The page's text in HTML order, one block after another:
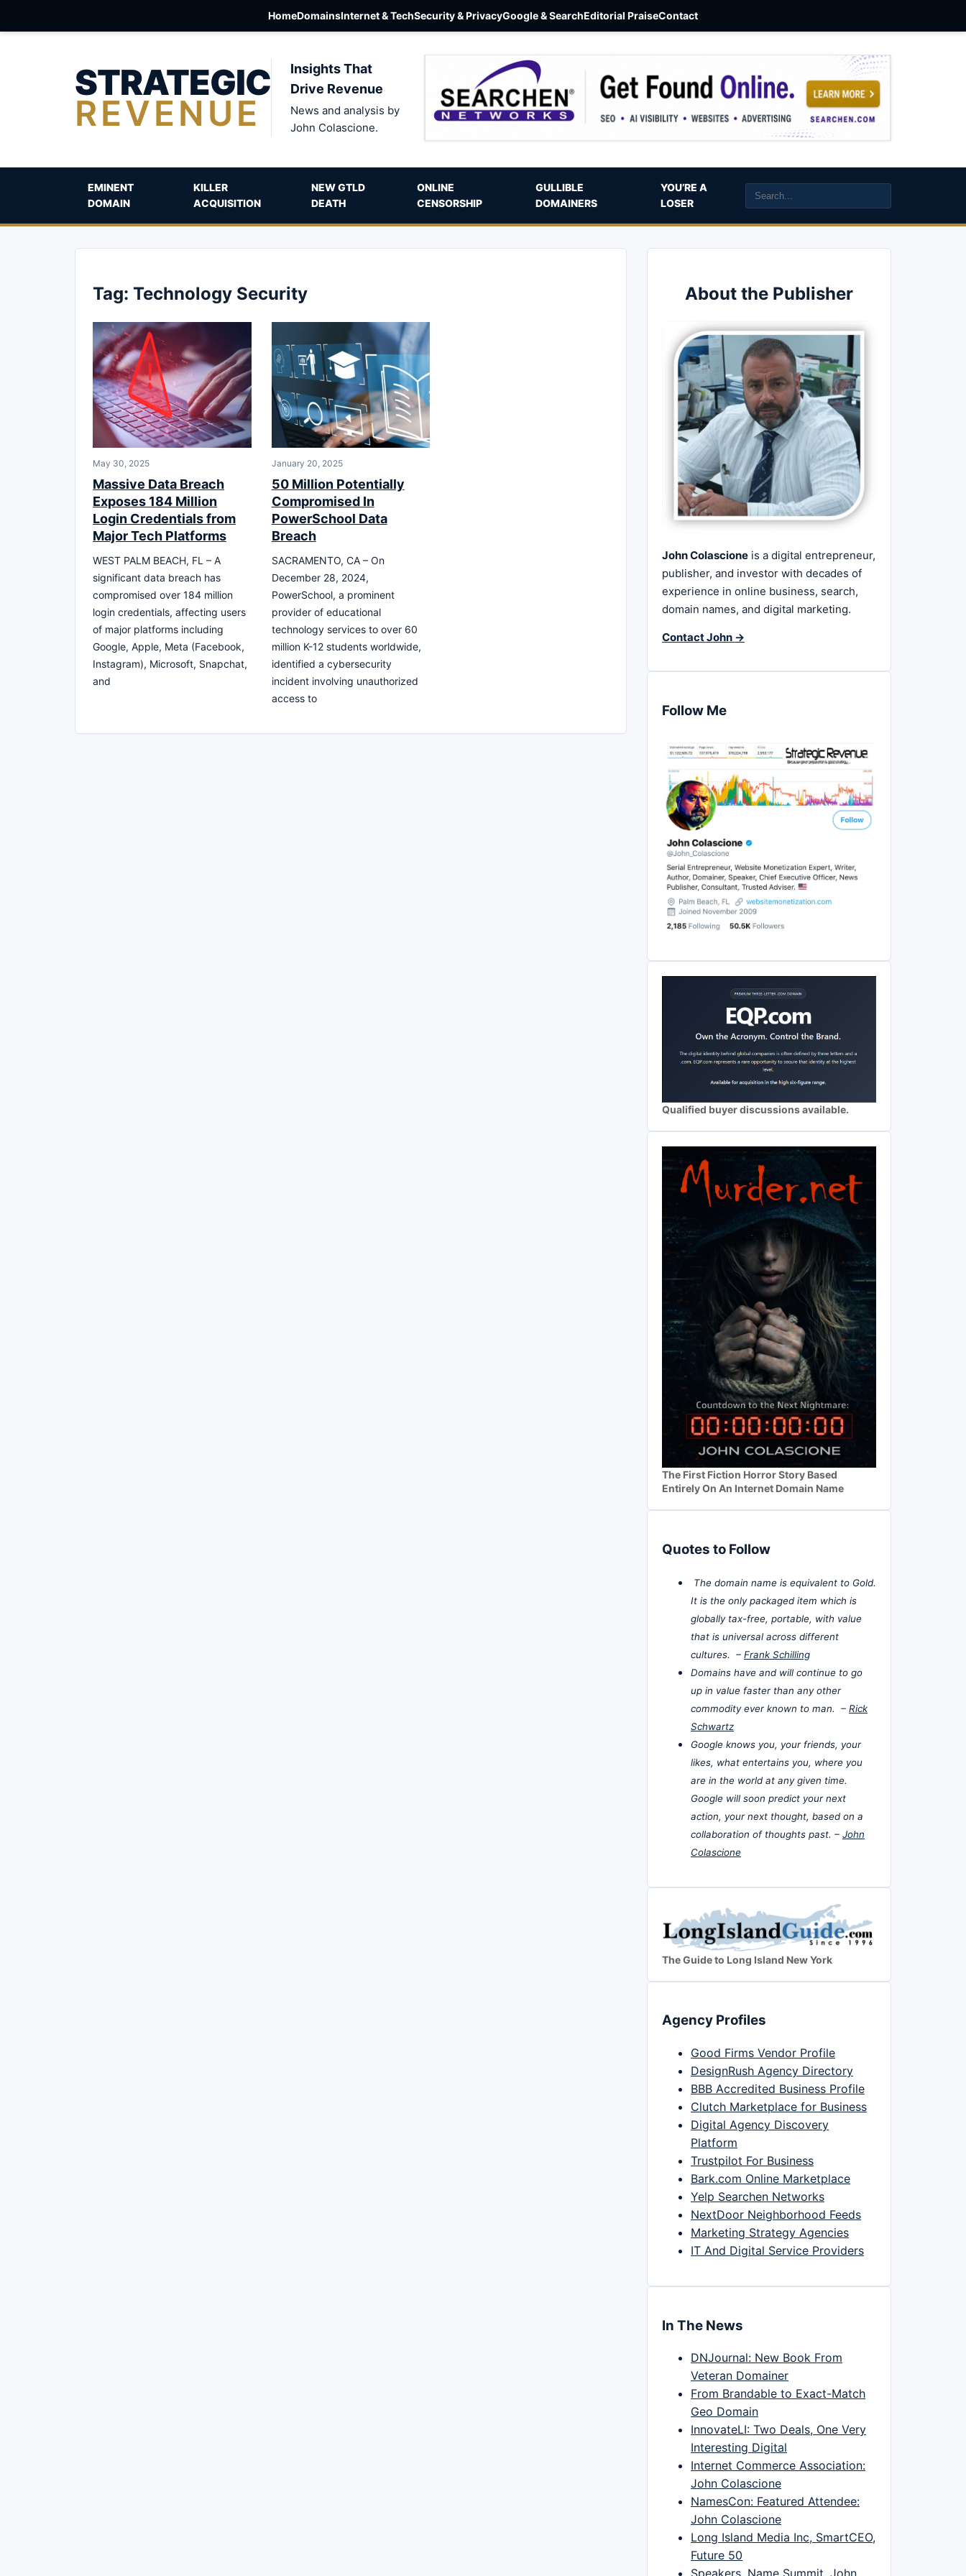
HomeDomainsInternet & TechSecurity & PrivacyGoogle & SearchEditorial PraiseContact
STRATEGIC
REVENUE
Insights That
Drive Revenue
News and analysis by
John Colascione.
EMINENT
DOMAIN
KILLER
ACQUISITION
NEW GTLD
DEATH
ONLINE
CENSORSHIP
GULLIBLE
DOMAINERS
YOU’RE A
LOSER
Tag: Technology Security
May 30, 2025
Massive Data Breach
Exposes 184 Million
Login Credentials from
Major Tech Platforms
WEST PALM BEACH, FL – A
significant data breach has
compromised over 184 million
login credentials, affecting users
of major platforms including
Google, Apple, Meta (Facebook,
Instagram), Microsoft, Snapchat,
and
January 20, 2025
50 Million Potentially
Compromised In
PowerSchool Data
Breach
SACRAMENTO, CA – On
December 28, 2024,
PowerSchool, a prominent
provider of educational
technology services to over 60
million K-12 students worldwide,
identified a cybersecurity
incident involving unauthorized
access to
About the Publisher
John Colascione is a digital entrepreneur,
publisher, and investor with decades of
experience in online business, search,
domain names, and digital marketing.
Contact John →
Follow Me
Qualified buyer discussions available.
The First Fiction Horror Story Based
Entirely On An Internet Domain Name
Quotes to Follow
The domain name is equivalent to Gold.
It is the only packaged item which is
globally tax-free, portable, with value
that is universal across different
cultures. – Frank Schilling
Domains have and will continue to go
up in value faster than any other
commodity ever known to man. – Rick
Schwartz
Google knows you, your friends, your
likes, what entertains you, where you
are in the world at any given time.
Google will soon predict your next
action, your next thought, based on a
collaboration of thoughts past. – John
Colascione
The Guide to Long Island New York
Agency Profiles
Good Firms Vendor Profile
DesignRush Agency Directory
BBB Accredited Business Profile
Clutch Marketplace for Business
Digital Agency Discovery
Platform
Trustpilot For Business
Bark.com Online Marketplace
Yelp Searchen Networks
NextDoor Neighborhood Feeds
Marketing Strategy Agencies
IT And Digital Service Providers
In The News
DNJournal: New Book From
Veteran Domainer
From Brandable to Exact-Match
Geo Domain
InnovateLI: Two Deals, One Very
Interesting Digital
Internet Commerce Association:
John Colascione
NamesCon: Featured Attendee:
John Colascione
Long Island Media Inc, SmartCEO,
Future 50